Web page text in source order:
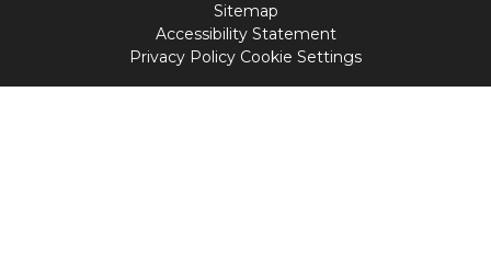
Sitemap
Accessibility Statement
Privacy Policy Cookie Settings